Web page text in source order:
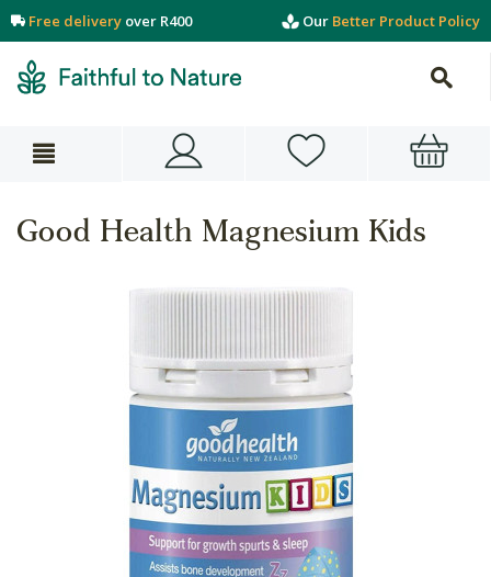
Free delivery over R400 Our Better Product Policy
Good Health Magnesium Kids